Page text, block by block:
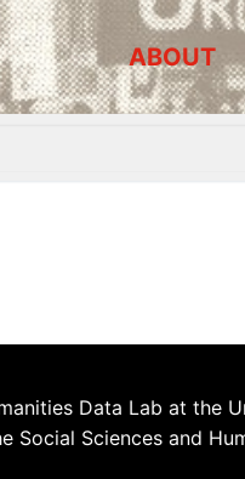
ABOUT
Data Lab at the
Sciences and